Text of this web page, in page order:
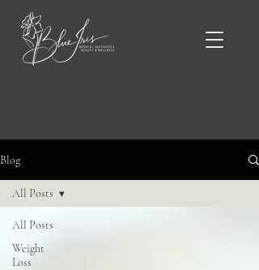
Blog
All Posts
Weight
Loss
All Posts